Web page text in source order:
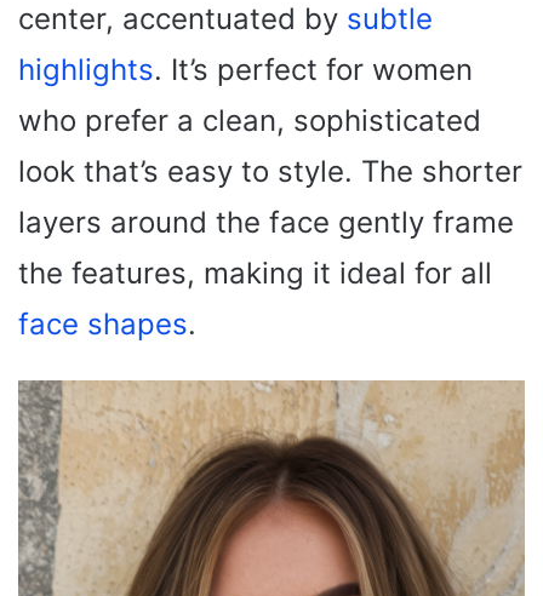
center, accentuated by subtle
highlights. It’s perfect for women
who prefer a clean, sophisticated
look that’s easy to style. The shorter
layers around the face gently frame
the features, making it ideal for all
face shapes.